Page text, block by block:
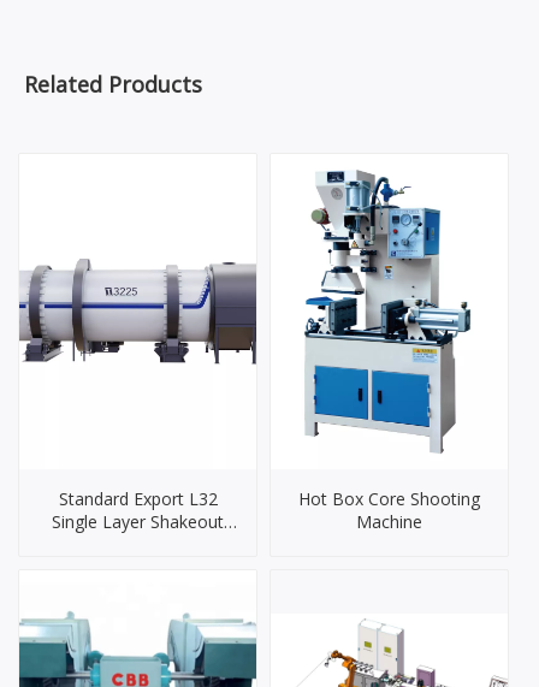
Related Products
Standard Export L32
Single Layer Shakeout
Hot Box Core Shooting
Machine